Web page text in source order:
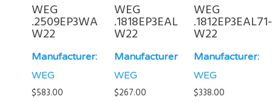
WEG
.2509EP3WAL80-
W22
Manufacturer:
WEG
$583.00
WEG
.1818EP3EAL63-
W22
Manufacturer:
WEG
$267.00
WEG
.1812EP3EAL71-
W22
Manufacturer:
WEG
$338.00